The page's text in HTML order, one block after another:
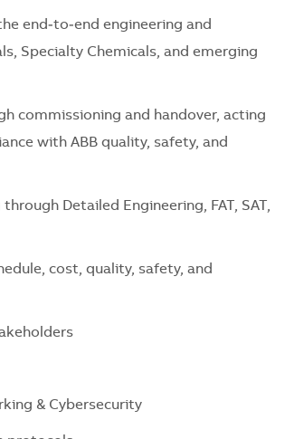
end‑to‑end engineering and
Specialty Chemicals, and emerging
commissioning and handover, acting
with ABB quality, safety, and
Detailed Engineering, FAT, SAT,
cost, quality, safety, and
& Cybersecurity